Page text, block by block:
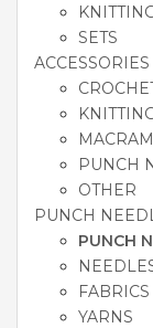
SETS
ACCESSORIES
PUNCH
OTHER
PUNCH
PUNCH
FABRICS
YARNS